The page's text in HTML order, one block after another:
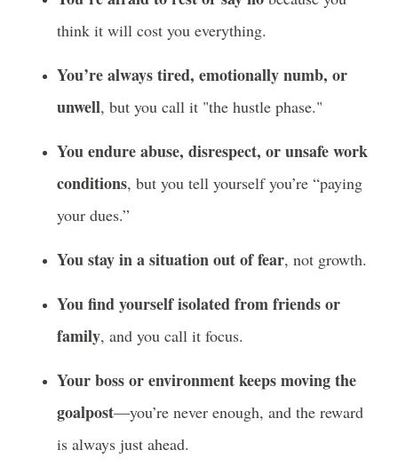
think it will cost you everything.
You’re always tired, emotionally numb, or
unwell, but you call it "the hustle phase."
You endure abuse, disrespect, or unsafe work
conditions, but you tell yourself you’re “paying
your dues.”
You stay in a situation out of fear, not growth.
You find yourself isolated from friends or
family, and you call it focus.
Your boss or environment keeps moving the
goalpost—you’re never enough, and the reward
is always just ahead.